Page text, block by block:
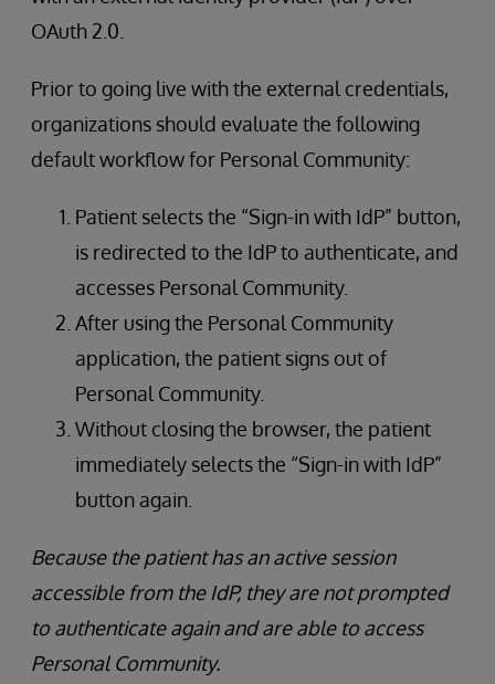
OAuth 2.0.
Prior to going live with the external credentials,
organizations should evaluate the following
default workflow for Personal Community:
Patient selects the “Sign-in with IdP” button,
is redirected to the IdP to authenticate, and
accesses Personal Community.
After using the Personal Community
application, the patient signs out of
Personal Community.
Without closing the browser, the patient
immediately selects the “Sign-in with IdP”
button again.
Because the patient has an active session
accessible from the IdP, they are not prompted
to authenticate again and are able to access
Personal Community.